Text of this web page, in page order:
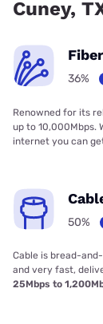
Cuney,
36%
Renowned for its
up to 10,000Mbps.
internet you can
50%
Cable is bread-
and very fast,
25Mbps to